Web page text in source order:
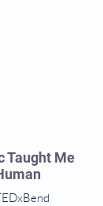
Taught Me